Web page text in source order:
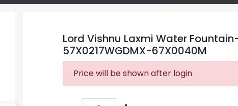
Lord Vishnu Laxmi Water
57X0217WGDMX-67X0040M
Price will be shown after login